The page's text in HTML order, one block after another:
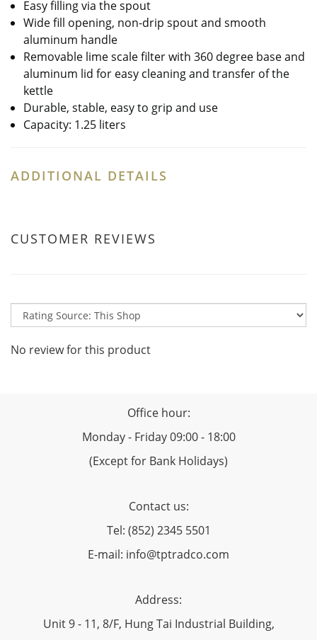
Easy filling via the spout
Wide fill opening, non-drip spout and smooth
aluminum handle
Removable lime scale filter with 360 degree base and
aluminum lid for easy cleaning and transfer of the
kettle
Durable, stable, easy to grip and use
Capacity: 1.25 liters
ADDITIONAL DETAILS
CUSTOMER REVIEWS
No review for this product
Office hour:
Monday - Friday 09:00 - 18:00
(Except for Bank Holidays)
Contact us:
Tel: (852) 2345 5501
E-mail: info@tptradco.com
Address:
Unit 9 - 11, 8/F, Hung Tai Industrial Building,